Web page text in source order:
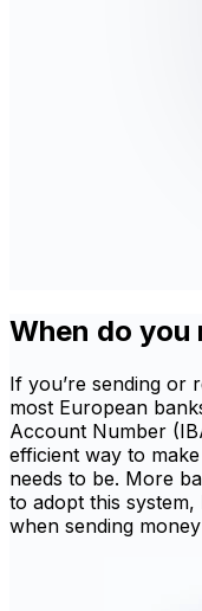
When do you
If you’re sending or
most European
Account Number
efficient way to
needs to be. More
to adopt this
when sending